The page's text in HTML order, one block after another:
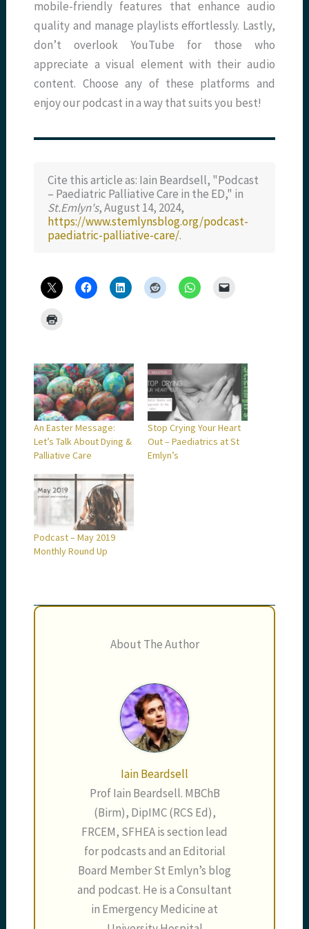
mobile-friendly features that enhance audio
quality and manage playlists effortlessly. Lastly,
don’t overlook YouTube for those who
appreciate a visual element with their audio
content. Choose any of these platforms and
enjoy our podcast in a way that suits you best!
Cite this article as: Iain Beardsell, "Podcast
– Paediatric Palliative Care in the ED," in
St.Emlyn's, August 14, 2024,
https://www.stemlynsblog.org/podcast-
paediatric-palliative-care/.
An Easter Message:
Let’s Talk About Dying &
Palliative Care
Stop Crying Your Heart
Out – Paediatrics at St
Emlyn’s
Podcast – May 2019
Monthly Round Up
About The Author
Iain Beardsell
Prof Iain Beardsell. MBChB
(Birm), DipIMC (RCS Ed),
FRCEM, SFHEA is section lead
for podcasts and an Editorial
Board Member St Emlyn’s blog
and podcast. He is a Consultant
in Emergency Medicine at